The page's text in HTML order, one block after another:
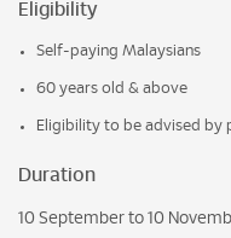
Eligibility
Self-paying Malaysians
60 years old & above
Eligibility to be advised by
Duration
10 September to 10